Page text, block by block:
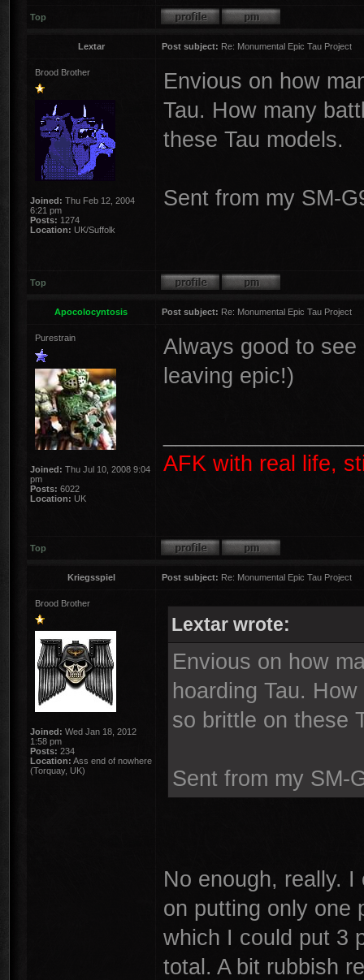
Top
Lextar Post subject: Re: Monumental Epic Tau Project
Brood Brother
Joined: Thu Feb 12, 2004
6:21 pm
Posts: 1274
Location: UK/Suffolk
Envious on how
Tau. How many
these Tau models.
Sent from my SM-
Top
Apocolocyntosis Post subject: Re: Monumental Epic Tau Project
Purestrain
Joined: Thu Jul 10, 2008 9:04
pm
Posts: 6022
Location: UK
Always good to
leaving epic!)
AFK with real life,
Top
Kriegsspiel Post subject: Re: Monumental Epic Tau Project
Brood Brother
Joined: Wed Jan 18, 2012
1:58 pm
Posts: 234
Location: Ass end of nowhere
(Torquay, UK)
Lextar wrote:
Envious on how
hoarding Tau.
so brittle on these
Sent from my SM-
No enough, really.
on putting only one
which I could put 3
total. A bit rubbish